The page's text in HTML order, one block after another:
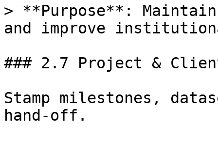
> **Purpose**:
and improve
### 2.7 Project &
Stamp milestones,
hand-off.